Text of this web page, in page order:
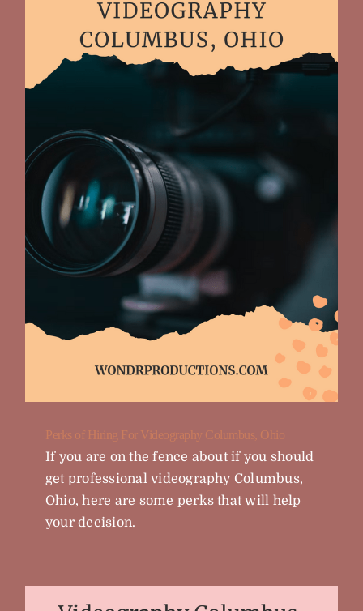
Perks of Hiring For Videography Columbus, Ohio
If you are on the fence about if you should
get professional videography Columbus,
Ohio, here are some perks that will help
your decision.